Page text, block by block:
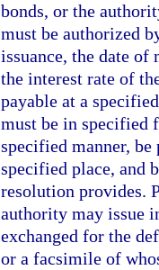
bonds, or the
must be authorized
issuance, the date of
the interest rate of
payable at a
must be in specified
specified manner,
specified place, and
resolution provides.
authority may issue
exchanged for the
or a facsimile of